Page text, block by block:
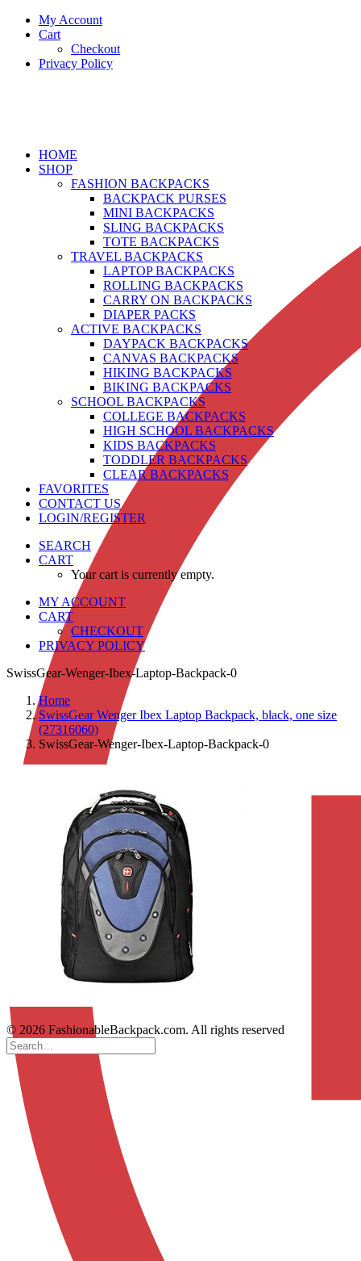
My Account
Cart
Checkout
Privacy Policy
HOME
SHOP
FASHION BACKPACKS
BACKPACK PURSES
MINI BACKPACKS
SLING BACKPACKS
TOTE BACKPACKS
TRAVEL BACKPACKS
LAPTOP BACKPACKS
ROLLING BACKPACKS
CARRY ON BACKPACKS
DIAPER PACKS
ACTIVE BACKPACKS
DAYPACK BACKPACKS
CANVAS BACKPACKS
HIKING BACKPACKS
BIKING BACKPACKS
SCHOOL BACKPACKS
COLLEGE BACKPACKS
HIGH SCHOOL BACKPACKS
KIDS BACKPACKS
TODDLER BACKPACKS
CLEAR BACKPACKS
FAVORITES
CONTACT US
LOGIN/REGISTER
SEARCH
CART
Your cart is currently empty.
MY ACCOUNT
CART
CHECKOUT
PRIVACY POLICY
SwissGear-Wenger-Ibex-Laptop-Backpack-0
Home
SwissGear Wenger Ibex Laptop Backpack, black, one size
(27316060)
SwissGear-Wenger-Ibex-Laptop-Backpack-0
© 2026 FashionableBackpack.com. All rights reserved